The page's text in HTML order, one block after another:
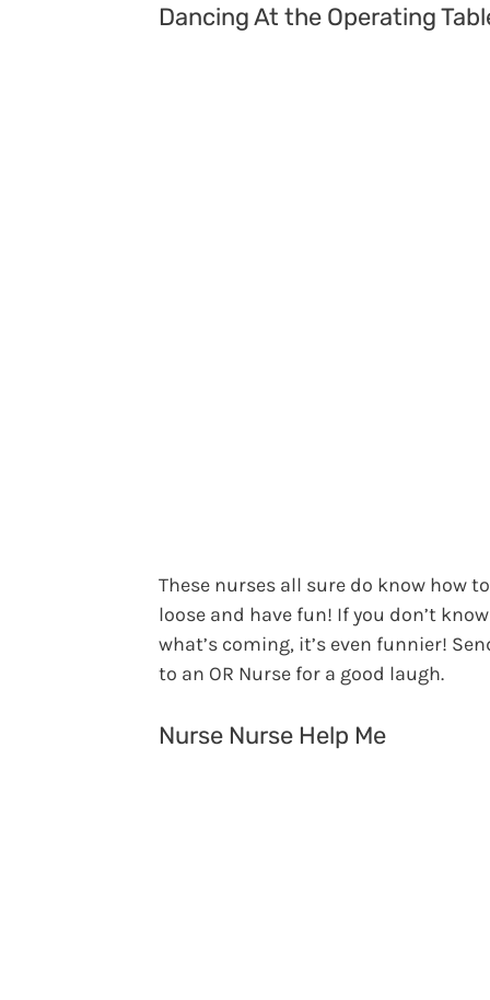
Dancing At the Operating
These nurses all sure do know how
loose and have fun! If you don’t know
what’s coming, it’s even funnier!
to an OR Nurse for a good laugh.
Nurse Nurse Help Me